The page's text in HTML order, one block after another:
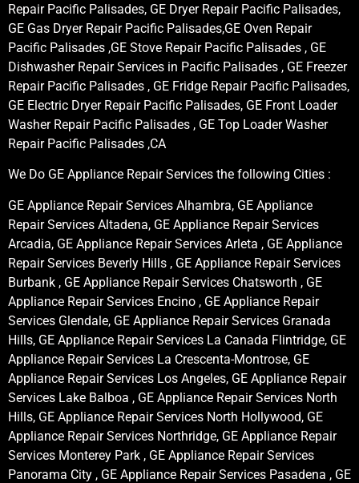
Repair Pacific Palisades, GE Dryer Repair Pacific Palisades,
GE Gas Dryer Repair Pacific Palisades,GE Oven Repair
Pacific Palisades ,GE Stove Repair Pacific Palisades , GE
Dishwasher Repair Services in Pacific Palisades , GE Freezer
Repair Pacific Palisades , GE Fridge Repair Pacific Palisades,
GE Electric Dryer Repair Pacific Palisades, GE Front Loader
Washer Repair Pacific Palisades , GE Top Loader Washer
Repair Pacific Palisades ,CA
We Do GE Appliance Repair Services the following Cities :
GE Appliance Repair Services Alhambra, GE Appliance
Repair Services Altadena, GE Appliance Repair Services
Arcadia, GE Appliance Repair Services Arleta , GE Appliance
Repair Services Beverly Hills , GE Appliance Repair Services
Burbank , GE Appliance Repair Services Chatsworth , GE
Appliance Repair Services Encino , GE Appliance Repair
Services Glendale, GE Appliance Repair Services Granada
Hills, GE Appliance Repair Services La Canada Flintridge, GE
Appliance Repair Services La Crescenta-Montrose, GE
Appliance Repair Services Los Angeles, GE Appliance Repair
Services Lake Balboa , GE Appliance Repair Services North
Hills, GE Appliance Repair Services North Hollywood, GE
Appliance Repair Services Northridge, GE Appliance Repair
Services Monterey Park , GE Appliance Repair Services
Panorama City , GE Appliance Repair Services Pasadena , GE